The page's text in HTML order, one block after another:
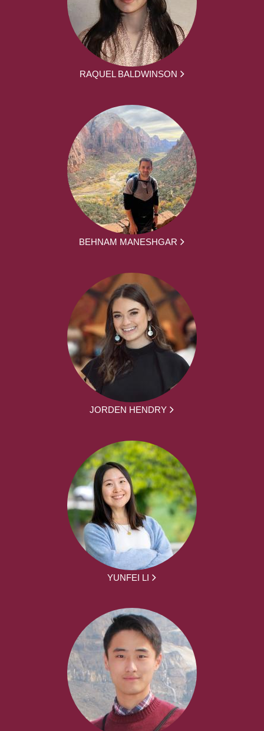
RAQUEL BALDWINSON
BEHNAM MANESHGAR
JORDEN HENDRY
YUNFEI LI